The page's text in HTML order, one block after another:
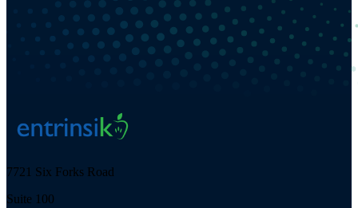
7721 Six Forks Road
Suite 100